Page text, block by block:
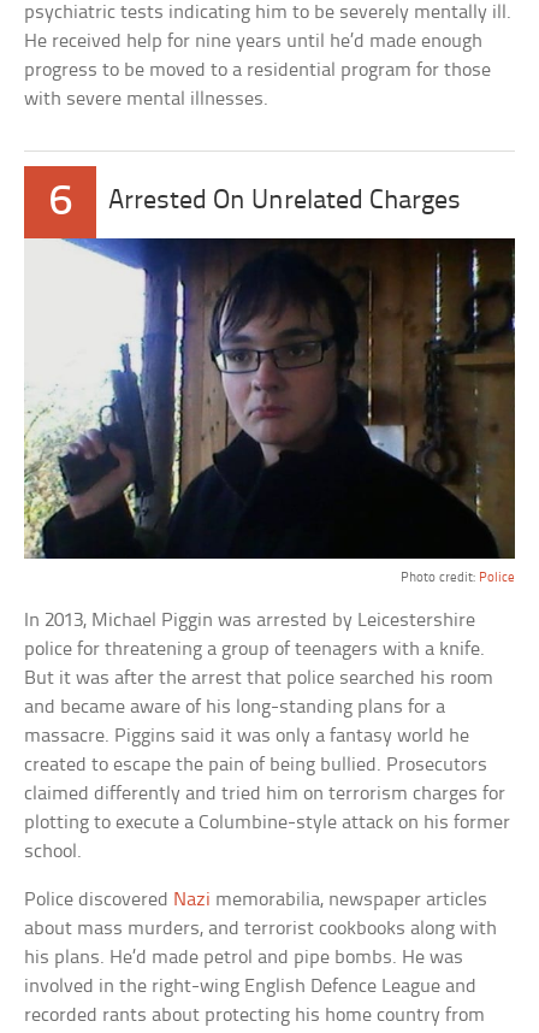
psychiatric tests indicating him to be severely mentally ill.
He received help for nine years until he’d made enough
progress to be moved to a residential program for those
with severe mental illnesses.
6 Arrested On Unrelated Charges
Photo credit: Police
In 2013, Michael Piggin was arrested by Leicestershire
police for threatening a group of teenagers with a knife.
But it was after the arrest that police searched his room
and became aware of his long-standing plans for a
massacre. Piggins said it was only a fantasy world he
created to escape the pain of being bullied. Prosecutors
claimed differently and tried him on terrorism charges for
plotting to execute a Columbine-style attack on his former
school.
Police discovered Nazi memorabilia, newspaper articles
about mass murders, and terrorist cookbooks along with
his plans. He’d made petrol and pipe bombs. He was
involved in the right-wing English Defence League and
recorded rants about protecting his home country from